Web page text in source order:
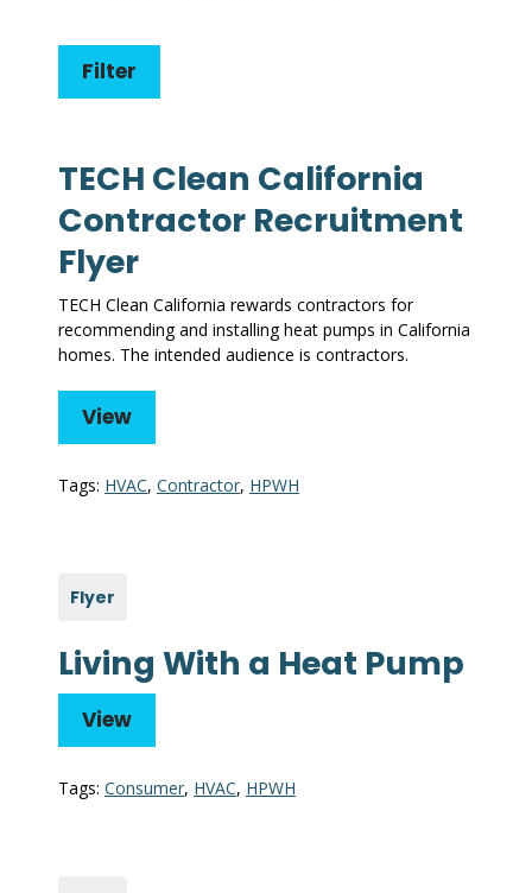
TECH Clean California
Contractor Recruitment
Flyer
TECH Clean California rewards contractors for
recommending and installing heat pumps in California
homes. The intended audience is contractors.
View
Tags: HVAC, Contractor, HPWH
Flyer
Living With a Heat Pump
View
Tags: Consumer, HVAC, HPWH